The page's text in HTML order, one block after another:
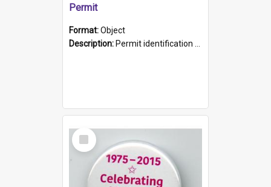
Permit
Format:Object
Description: Permit identification card belonging to Arie Stiermann. The paper card has a photograph affixed to the bottom left corner and features Arie chest up standing in front of a wall. Above the photo i...
Select
Item